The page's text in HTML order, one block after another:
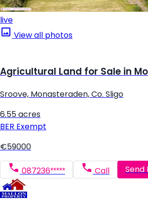
live
View all photos
Agricultural Land for Sale in
Sroove, Monasteraden, Co. Sligo
6.55 acres
BER Exempt
€59000
087236***** Call Send